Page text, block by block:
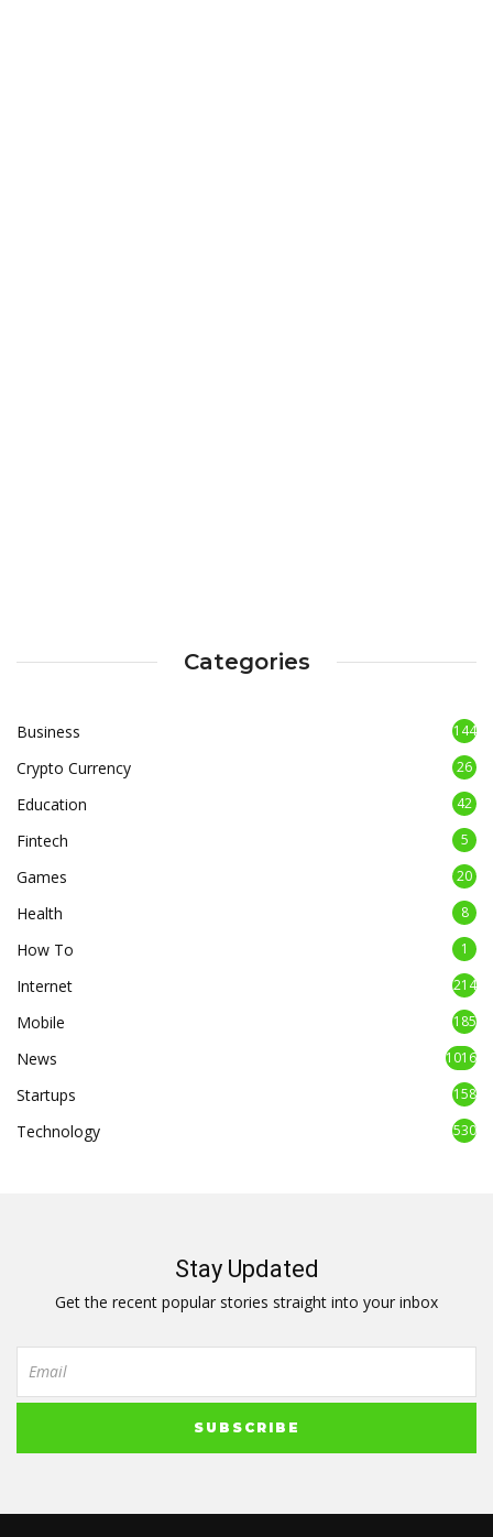
Categories
Business 144
Crypto Currency 26
Education 42
Fintech 5
Games 20
Health 8
How To 1
Internet 214
Mobile 185
News 1016
Startups 158
Technology 530
Stay Updated
Get the recent popular stories straight into your inbox